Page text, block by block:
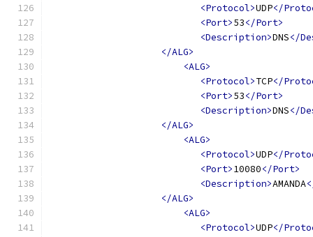
<Protocol>UDP</
<Port>53</Port>
<Description>DNS</
</ALG>
<ALG>
<Protocol>TCP</
<Port>53</Port>
<Description>DNS</
</ALG>
<ALG>
<Protocol>UDP</
<Port>10080</Port>
<Description>AMANDA
</ALG>
<ALG>
<Protocol>UDP</